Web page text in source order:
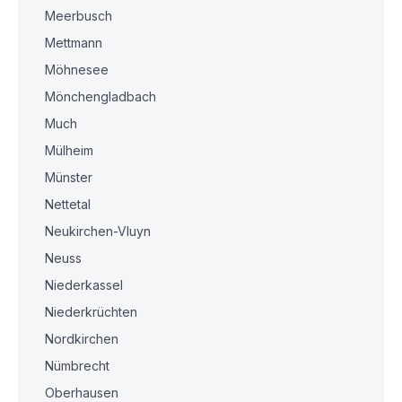
Meerbusch
Mettmann
Möhnesee
Mönchengladbach
Much
Mülheim
Münster
Nettetal
Neukirchen-Vluyn
Neuss
Niederkassel
Niederkrüchten
Nordkirchen
Nümbrecht
Oberhausen